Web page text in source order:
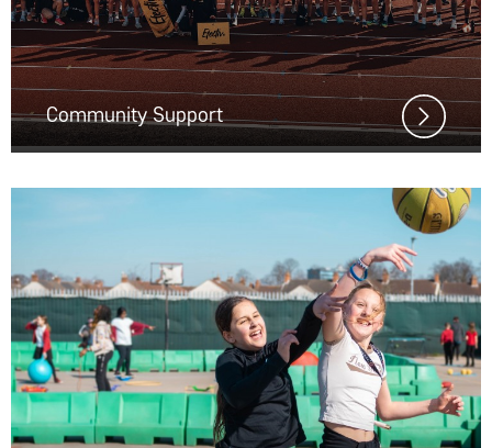
Community Support